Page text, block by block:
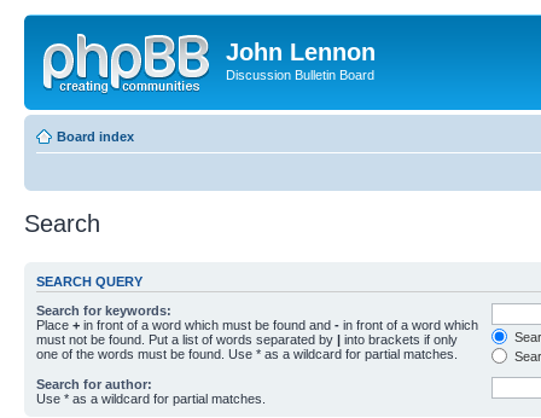
John Lennon
Discussion Bulletin Board
Board index
Search
SEARCH QUERY
Search for keywords:
Place + in front of a word which must be found and - in front of a word which
must not be found. Put a list of words separated by | into brackets if only
one of the words must be found. Use * as a wildcard for partial matches.
Search for author:
Use * as a wildcard for partial matches.